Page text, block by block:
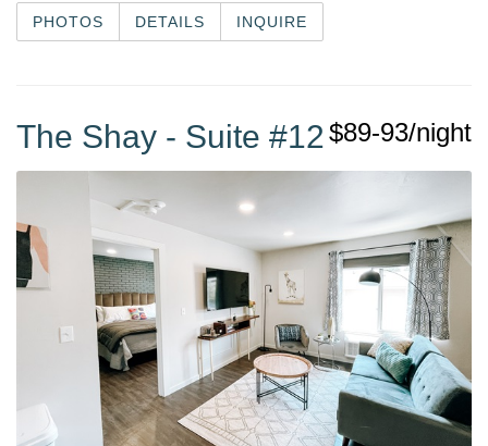
PHOTOS DETAILS INQUIRE
$89-93/night
The Shay - Suite #12